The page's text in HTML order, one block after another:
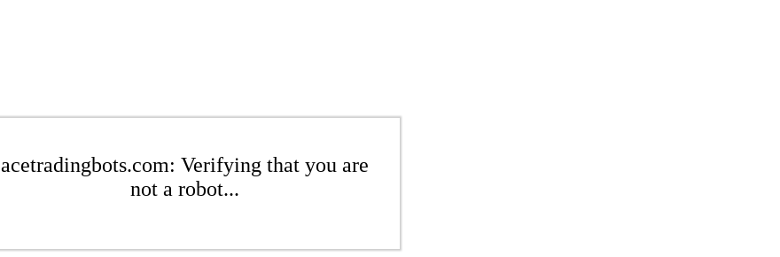
acetradingbots.com: Verifying that you are
not a robot...